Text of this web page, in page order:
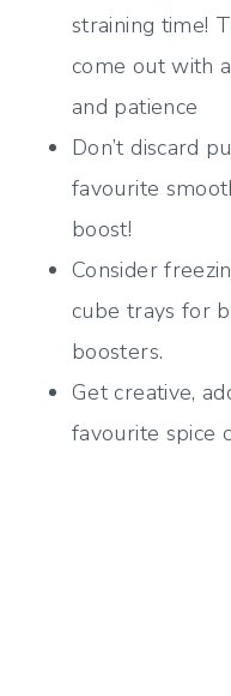
straining time!
come out with
and patience
Don’t discard
favourite
boost!
Consider
cube trays for
boosters.
Get creative,
favourite spice